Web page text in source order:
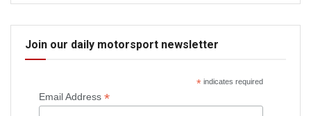
Join our daily motorsport newsletter
*indicates required
Email Address *